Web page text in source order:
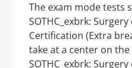
The exam mode tests
SOTHC_exbrk:
Certification (Extra
take at a center on
SOTHC_exbrk: